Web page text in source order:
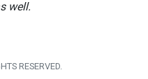
well.
RESERVED.